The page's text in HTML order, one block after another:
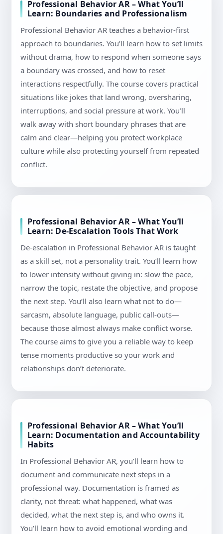
Professional Behavior AR – What You’ll
Learn: Boundaries and Professionalism
Professional Behavior AR teaches a behavior-first
approach to boundaries. You’ll learn how to set limits
without drama, how to respond when someone says
a boundary was crossed, and how to reset
interactions respectfully. The course covers practical
situations like jokes that land wrong, oversharing,
interruptions, and social pressure at work. You’ll
walk away with short boundary phrases that are
calm and clear—helping you protect workplace
culture while also protecting yourself from repeated
conflict.
Professional Behavior AR – What You’ll
Learn: De-Escalation Tools That Work
De-escalation in Professional Behavior AR is taught
as a skill set, not a personality trait. You’ll learn how
to lower intensity without giving in: slow the pace,
narrow the topic, restate the objective, and propose
the next step. You’ll also learn what not to do—
sarcasm, absolute language, public call-outs—
because those almost always make conflict worse.
The course aims to give you a reliable way to keep
tense moments productive so your work and
relationships don’t deteriorate.
Professional Behavior AR – What You’ll
Learn: Documentation and Accountability
Habits
In Professional Behavior AR, you’ll learn how to
document and communicate next steps in a
professional way. Documentation is framed as
clarity, not threat: what happened, what was
decided, what the next step is, and who owns it.
You’ll learn how to avoid emotional wording and